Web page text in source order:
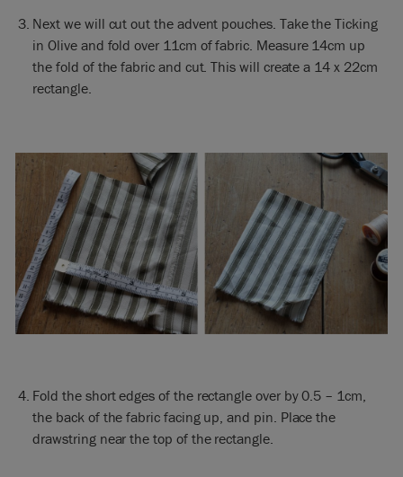
Next we will cut out the advent pouches. Take the Ticking
in Olive and fold over 11cm of fabric. Measure 14cm up
the fold of the fabric and cut. This will create a 14 x 22cm
rectangle.
Fold the short edges of the rectangle over by 0.5 – 1cm,
the back of the fabric facing up, and pin. Place the
drawstring near the top of the rectangle.